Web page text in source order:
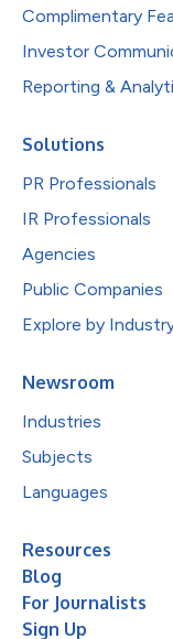
Complimentary
Investor
Reporting &
Solutions
PR Professionals
IR Professionals
Agencies
Public Companies
Explore by
Newsroom
Industries
Subjects
Languages
Resources
Blog
For Journalists
Sign Up